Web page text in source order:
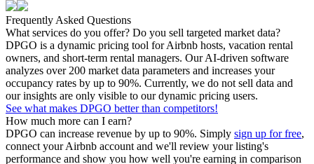
Frequently Asked Questions
What services do you offer? Do you sell targeted market data?
DPGO is a dynamic pricing tool for Airbnb hosts, vacation rental
owners, and short-term rental managers. Our AI-driven software
analyzes over 200 market data parameters and increases your
occupancy rates by up to 90%. Currently, we do not sell data and
our insights are only visible to our dynamic pricing users.
See what makes DPGO better than competitors!
How much more can I earn?
DPGO can increase revenue by up to 90%. Simply sign up for free,
connect your Airbnb account and we'll review your listing's
performance and show you how well you're earning in comparison